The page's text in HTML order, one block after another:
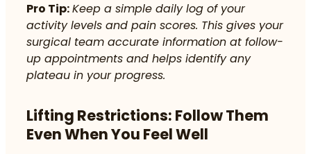
Pro Tip:Keep a simple daily log of your
activity levels and pain scores. This gives your
surgical team accurate information at follow-
up appointments and helps identify any
plateau in your progress.
Lifting Restrictions: Follow Them
Even When You Feel Well